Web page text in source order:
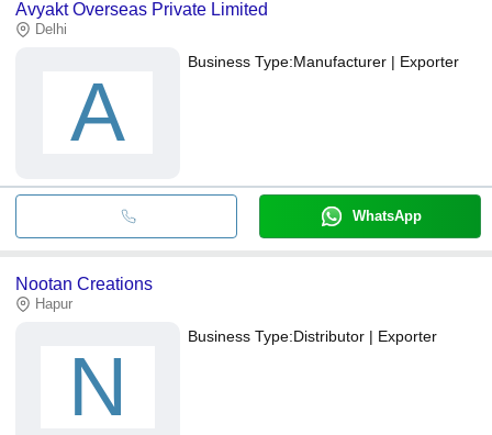
Avyakt Overseas Private Limited
Delhi
A
Business Type:Manufacturer | Exporter
WhatsApp
Nootan Creations
Hapur
N
Business Type:Distributor | Exporter